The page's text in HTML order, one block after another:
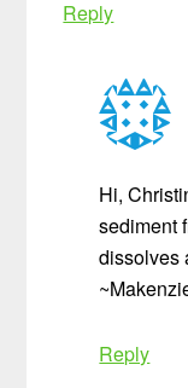
Reply
Hi,
sediment
dissolves
Reply